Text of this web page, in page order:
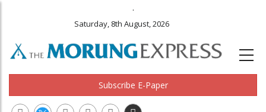
.
Saturday, 8th August, 2026
Subscribe E-Paper